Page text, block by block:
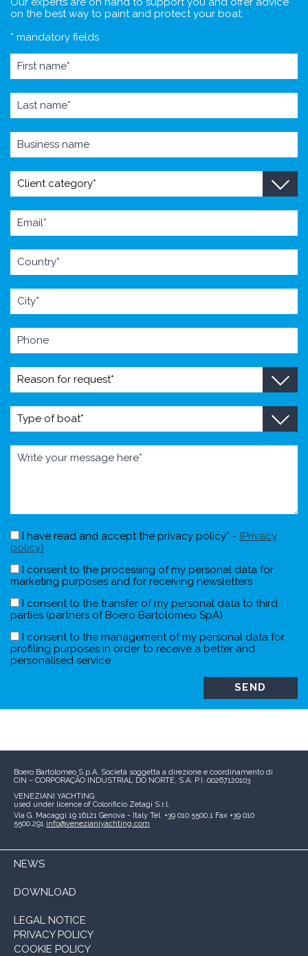
on the best way to paint and protect your boat.
* mandatory fields
I have read and accept the privacy policy* - (Privacy
policy)
I consent to the processing of my personal data for
marketing purposes and for receiving newsletters
I consent to the transfer of my personal data to third
parties (partners of Boero Bartolomeo SpA)
I consent to the management of my personal data for
profiling purposes in order to receive a better and
personalised service
Boero Bartolomeo S.p.A. Società soggetta a direzione e coordinamento di
CIN – CORPORAÇÃO INDUSTRIAL DO NORTE, S.A. P.I. 00267120103
VENEZIANI YACHTING
used under licence of Colorificio Zetagi S.r.l.
Via G. Macaggi 19 16121 Genova - Italy Tel. +39 010 5500.1 Fax +39 010
5500.291 info@venezianiyachting.com
NEWS
DOWNLOAD
LEGAL NOTICE
PRIVACY POLICY
COOKIE POLICY